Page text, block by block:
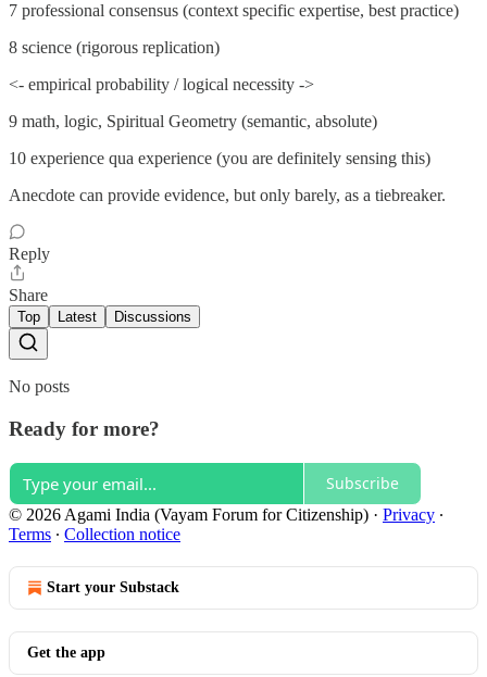
7 professional consensus (context specific expertise, best practice)
8 science (rigorous replication)
<- empirical probability / logical necessity ->
9 math, logic, Spiritual Geometry (semantic, absolute)
10 experience qua experience (you are definitely sensing this)
Anecdote can provide evidence, but only barely, as a tiebreaker.
Reply
Share
Top Latest Discussions
No posts
Ready for more?
Subscribe
© 2026 Agami India (Vayam Forum for Citizenship) · Privacy ∙
Terms ∙ Collection notice
Start your Substack
Get the app